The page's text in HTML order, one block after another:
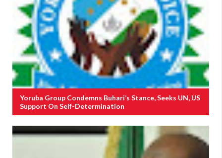
Yoruba Group Condemns Buhari’s Stance, Seeks UN, US
Support On Self-Determination